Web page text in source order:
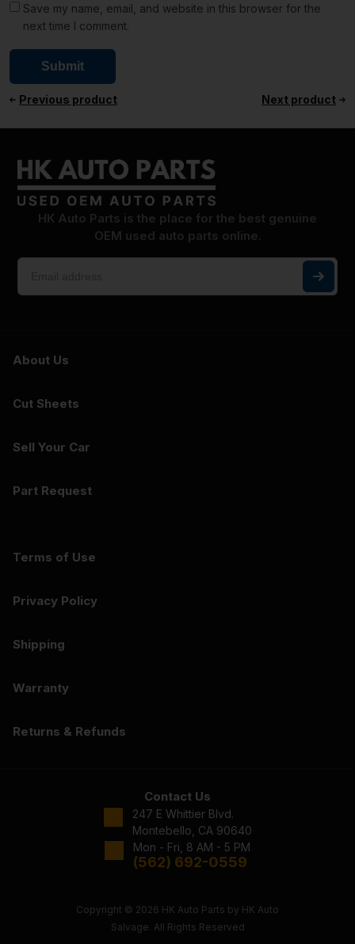
Save my name, email, and website in this browser for the
next time I comment.
Previous product Next product
HK Auto Parts is the place for the best genuine
OEM used auto parts online.
About Us
Cut Sheets
Sell Your Car
Part Request
Terms of Use
Privacy Policy
Shipping
Warranty
Returns & Refunds
Contact Us
247 E Whittier Blvd.
Montebello, CA 90640
Mon - Fri, 8 AM - 5 PM
(562) 692-0559
Copyright © 2026 HK Auto Parts by HK Auto
Salvage. All Rights Reserved